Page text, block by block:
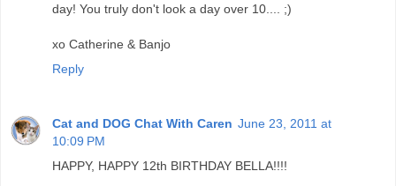
day! You truly don't look a day over 10.... ;)
xo Catherine & Banjo
Reply
Cat and DOG Chat With Caren June 23, 2011 at
10:09 PM
HAPPY, HAPPY 12th BIRTHDAY BELLA!!!!